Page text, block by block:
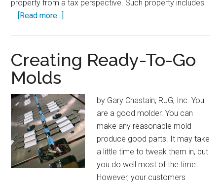
property from a tax perspective. Such property includes
… [Read more...]
Impact
and
Equipment
Owners
Creating Ready-To-Go
Molds
by Gary Chastain, RJG, Inc. You
are a good molder. You can
make any reasonable mold
produce good parts. It may take
a little time to tweak them in, but
you do well most of the time.
However, your customers